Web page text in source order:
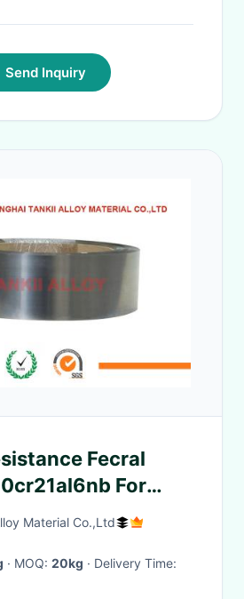
Send Inquiry
Fecral
For
Material Co.,Ltd
· MOQ: 20kg
· Delivery Time: